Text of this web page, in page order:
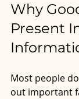
Why
Present
Most people
out important